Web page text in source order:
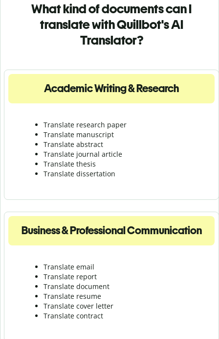
What kind of documents can I
translate with Quillbot's AI
Translator?
Academic Writing & Research
Translate research paper
Translate manuscript
Translate abstract
Translate journal article
Translate thesis
Translate dissertation
Business & Professional Communication
Translate email
Translate report
Translate document
Translate resume
Translate cover letter
Translate contract